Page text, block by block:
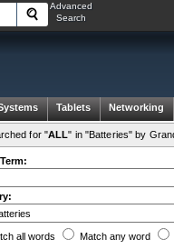
Advanced
Search
Tablets Networking
for "ALL" in "Batteries" by
all words Match any word